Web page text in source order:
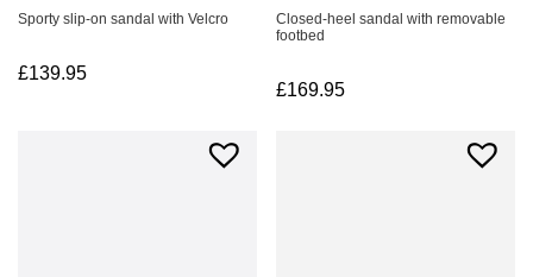
Sporty slip-on sandal with Velcro
£139.95
Closed-heel sandal with removable
footbed
£169.95